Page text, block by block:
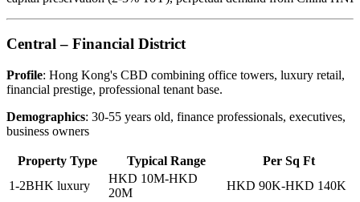
Central – Financial District
Profile: Hong Kong's CBD combining office towers, luxury retail,
financial prestige, professional tenant base.
Demographics: 30-55 years old, finance professionals, executives,
business owners
Property Type Typical Range
Per Sq Ft
1-2BHK luxury
HKD 10M-HKD
20M
HKD 90K-HKD 140K